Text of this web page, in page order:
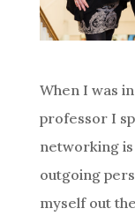
When I was
professor I
networking
outgoing
myself out